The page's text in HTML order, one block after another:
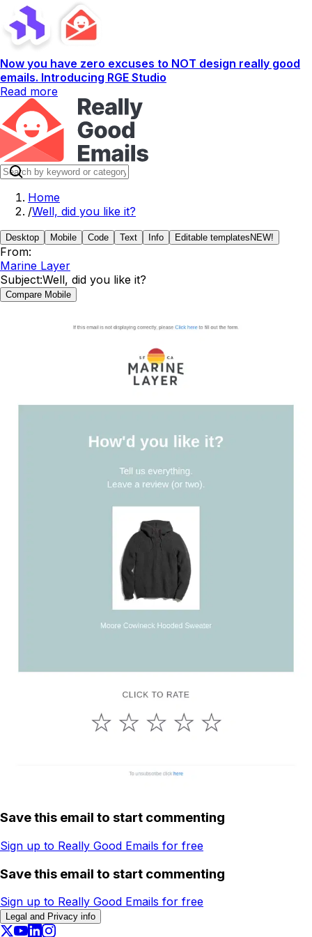
Now you have zero excuses to NOT design really good
emails. Introducing RGE Studio
Read more
Home
/Well, did you like it?
Desktop Mobile Code Text Info Editable templates NEW!
From:
Marine Layer
Subject:Well, did you like it?
Compare Mobile
Save this email to start commenting
Sign up to Really Good Emails for free
Save this email to start commenting
Sign up to Really Good Emails for free
Legal and Privacy info